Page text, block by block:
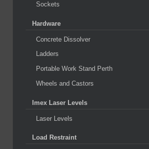
Sockets
Hardware
Concrete Dissolver
Ladders
Portable Work Stand Perth
Wheels and Castors
Imex Laser Levels
Laser Levels
Load Restraint